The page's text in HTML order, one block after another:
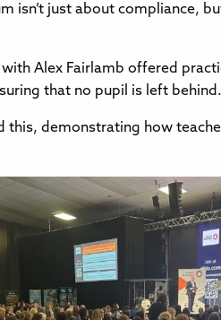
isn’t just about compliance,
Alex Fairlamb offered
that no pupil is left behind.
this, demonstrating how